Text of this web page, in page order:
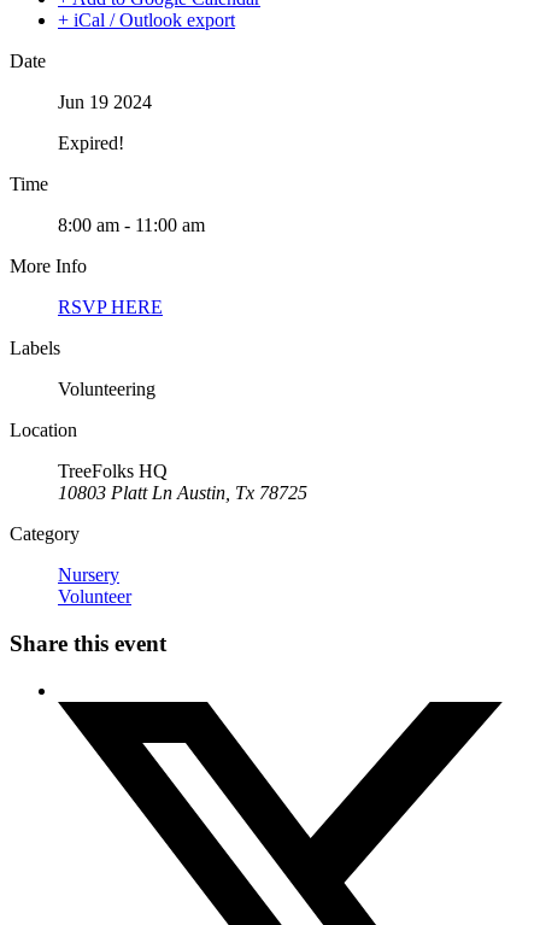
+ iCal / Outlook export
Date
Jun 19 2024
Expired!
Time
8:00 am - 11:00 am
More Info
RSVP HERE
Labels
Volunteering
Location
TreeFolks HQ
10803 Platt Ln Austin, Tx 78725
Category
Nursery
Volunteer
Share this event